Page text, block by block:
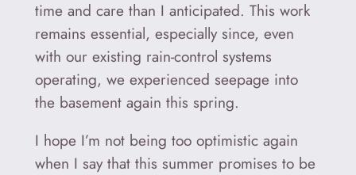
time and care than I anticipated. This work
remains essential, especially since, even
with our existing rain-control systems
operating, we experienced seepage into
the basement again this spring.
I hope I’m not being too optimistic again
when I say that this summer promises to be